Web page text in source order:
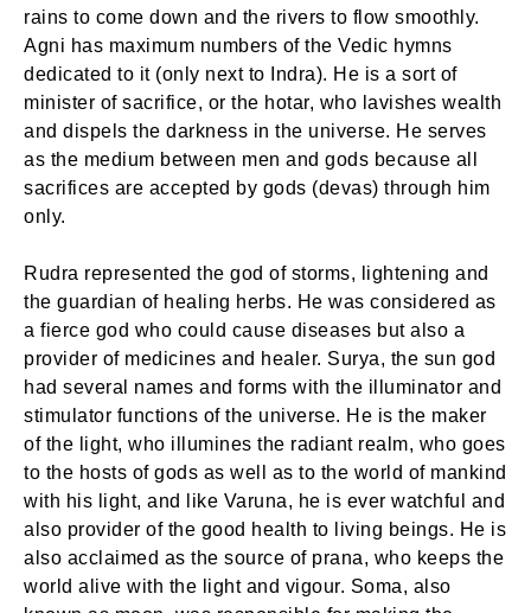
rains to come down and the rivers to flow smoothly.
Agni has maximum numbers of the Vedic hymns
dedicated to it (only next to Indra). He is a sort of
minister of sacrifice, or the hotar, who lavishes wealth
and dispels the darkness in the universe. He serves
as the medium between men and gods because all
sacrifices are accepted by gods (devas) through him
only.
Rudra represented the god of storms, lightening and
the guardian of healing herbs. He was considered as
a fierce god who could cause diseases but also a
provider of medicines and healer. Surya, the sun god
had several names and forms with the illuminator and
stimulator functions of the universe. He is the maker
of the light, who illumines the radiant realm, who goes
to the hosts of gods as well as to the world of mankind
with his light, and like Varuna, he is ever watchful and
also provider of the good health to living beings. He is
also acclaimed as the source of prana, who keeps the
world alive with the light and vigour. Soma, also